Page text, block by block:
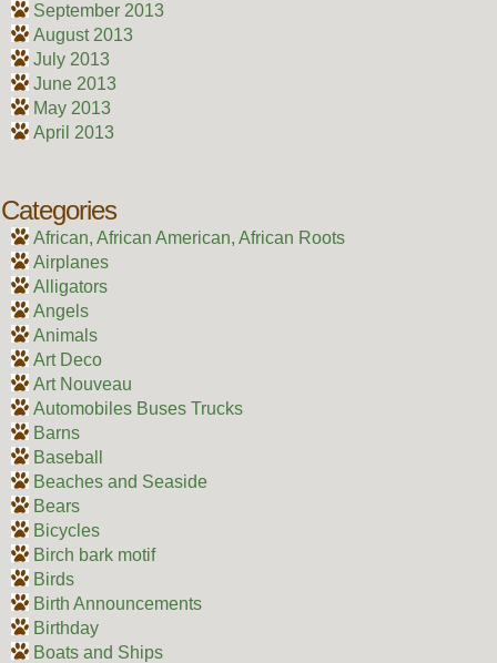
September 2013
August 2013
July 2013
June 2013
May 2013
April 2013
Categories
African, African American, African Roots
Airplanes
Alligators
Angels
Animals
Art Deco
Art Nouveau
Automobiles Buses Trucks
Barns
Baseball
Beaches and Seaside
Bears
Bicycles
Birch bark motif
Birds
Birth Announcements
Birthday
Boats and Ships